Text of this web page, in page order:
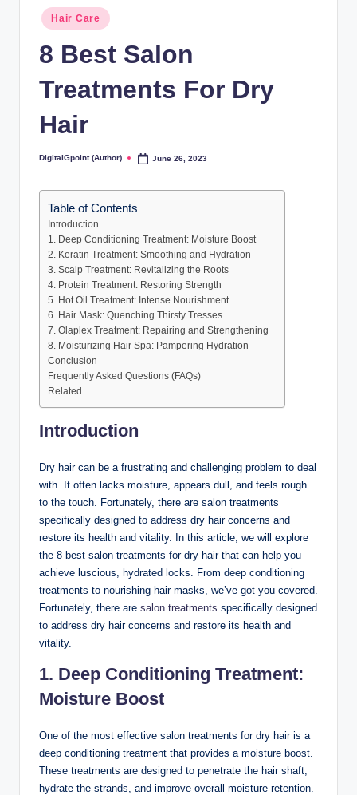
Posted
in
Hair Care
8 Best Salon
Treatments For Dry
Hair
Posted
DigitalGpoint (Author) June 26, 2023
Table of Contents
Introduction
1. Deep Conditioning Treatment: Moisture Boost
2. Keratin Treatment: Smoothing and Hydration
3. Scalp Treatment: Revitalizing the Roots
4. Protein Treatment: Restoring Strength
5. Hot Oil Treatment: Intense Nourishment
6. Hair Mask: Quenching Thirsty Tresses
7. Olaplex Treatment: Repairing and Strengthening
8. Moisturizing Hair Spa: Pampering Hydration
Conclusion
Frequently Asked Questions (FAQs)
Related
Introduction
Dry hair can be a frustrating and challenging problem to deal
with. It often lacks moisture, appears dull, and feels rough
to the touch. Fortunately, there are salon treatments
specifically designed to address dry hair concerns and
restore its health and vitality. In this article, we will explore
the 8 best salon treatments for dry hair that can help you
achieve luscious, hydrated locks. From deep conditioning
treatments to nourishing hair masks, we’ve got you covered.
Fortunately, there are salon treatments specifically designed
to address dry hair concerns and restore its health and
vitality.
1. Deep Conditioning Treatment:
Moisture Boost
One of the most effective salon treatments for dry hair is a
deep conditioning treatment that provides a moisture boost.
These treatments are designed to penetrate the hair shaft,
hydrate the strands, and improve overall moisture retention.